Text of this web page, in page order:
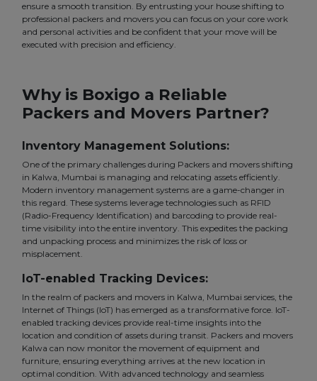
ensure a smooth transition. By entrusting your house shifting to
professional packers and movers you can focus on your core work
and personal activities and be confident that your move will be
executed with precision and efficiency.
Why is Boxigo a Reliable
Packers and Movers Partner?
Inventory Management Solutions:
One of the primary challenges during Packers and movers shifting
in Kalwa, Mumbai is managing and relocating assets efficiently.
Modern inventory management systems are a game-changer in
this regard. These systems leverage technologies such as RFID
(Radio-Frequency Identification) and barcoding to provide real-
time visibility into the entire inventory. This expedites the packing
and unpacking process and minimizes the risk of loss or
misplacement.
IoT-enabled Tracking Devices:
In the realm of packers and movers in Kalwa, Mumbai services, the
Internet of Things (IoT) has emerged as a transformative force. IoT-
enabled tracking devices provide real-time insights into the
location and condition of assets during transit. Packers and movers
Kalwa can now monitor the movement of equipment and
furniture, ensuring everything arrives at the new location in
optimal condition. With advanced technology and seamless